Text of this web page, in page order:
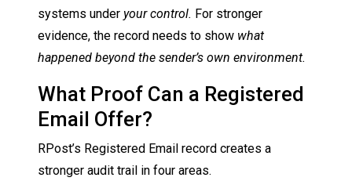
systems under your control. For stronger
evidence, the record needs to show what
happened beyond the sender’s own environment.
What Proof Can a Registered
Email Offer?
RPost’s Registered Email record creates a
stronger audit trail in four areas.